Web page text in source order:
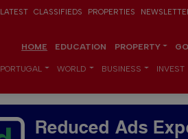
LATEST CLASSIFIEDS PROPERTIES
HOME EDUCATION PROPERTY
PORTUGAL WORLD BUSINESS INVEST
Reduced Ads